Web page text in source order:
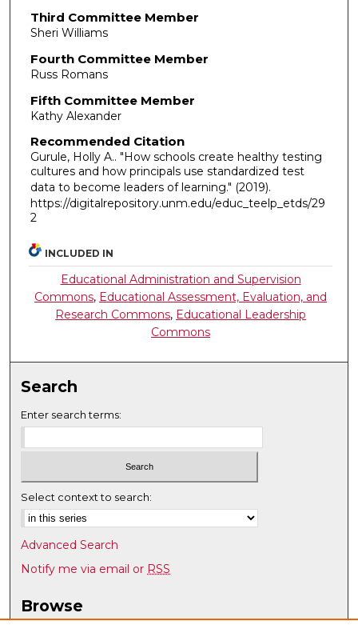
Third Committee Member
Sheri Williams
Fourth Committee Member
Russ Romans
Fifth Committee Member
Kathy Alexander
Recommended Citation
Gurule, Holly A.. "How schools create healthy testing
cultures and how principals use standardized test
data to become leaders of learning." (2019).
https://digitalrepository.unm.edu/educ_teelp_etds/29
2
INCLUDED IN
Educational Administration and Supervision
Commons, Educational Assessment, Evaluation, and
Research Commons, Educational Leadership
Commons
Search
Enter search terms:
Select context to search:
Advanced Search
Notify me via email or RSS
Browse